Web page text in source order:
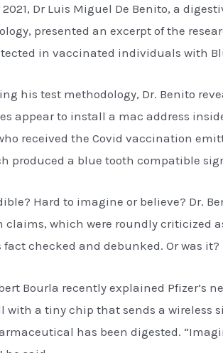
Dr Luis Miguel De Benito, a
presented an excerpt of the
in vaccinated individuals with
his test methodology, Dr. Benito
appear to install a mac address
received the Covid vaccination
produced a blue tooth compatible
Hard to imagine or believe? Dr.
claims, which were roundly criticized
fact checked and debunked. Or was it?
Bourla recently explained Pfizer’s
with a tiny chip that sends a wireless
has been digested.